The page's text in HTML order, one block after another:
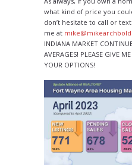
what kind of price you
don’t hesitate to call or
me at
INDIANA MARKET
AVERAGES! PLEASE GIVE
YOUR OPTIONS!